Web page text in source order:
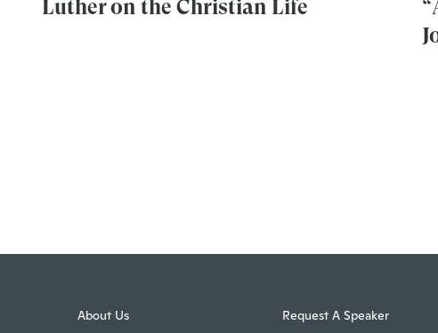
Luther on the Christian Life
About Us Request A Speaker